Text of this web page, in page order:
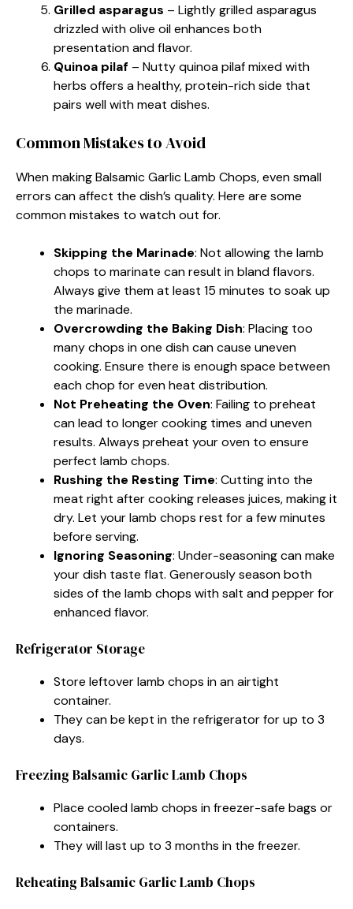
Grilled asparagus – Lightly grilled asparagus
drizzled with olive oil enhances both
presentation and flavor.
Quinoa pilaf – Nutty quinoa pilaf mixed with
herbs offers a healthy, protein-rich side that
pairs well with meat dishes.
Common Mistakes to Avoid
When making Balsamic Garlic Lamb Chops, even small
errors can affect the dish’s quality. Here are some
common mistakes to watch out for.
Skipping the Marinade: Not allowing the lamb
chops to marinate can result in bland flavors.
Always give them at least 15 minutes to soak up
the marinade.
Overcrowding the Baking Dish: Placing too
many chops in one dish can cause uneven
cooking. Ensure there is enough space between
each chop for even heat distribution.
Not Preheating the Oven: Failing to preheat
can lead to longer cooking times and uneven
results. Always preheat your oven to ensure
perfect lamb chops.
Rushing the Resting Time: Cutting into the
meat right after cooking releases juices, making it
dry. Let your lamb chops rest for a few minutes
before serving.
Ignoring Seasoning: Under-seasoning can make
your dish taste flat. Generously season both
sides of the lamb chops with salt and pepper for
enhanced flavor.
Refrigerator Storage
Store leftover lamb chops in an airtight
container.
They can be kept in the refrigerator for up to 3
days.
Freezing Balsamic Garlic Lamb Chops
Place cooled lamb chops in freezer-safe bags or
containers.
They will last up to 3 months in the freezer.
Reheating Balsamic Garlic Lamb Chops